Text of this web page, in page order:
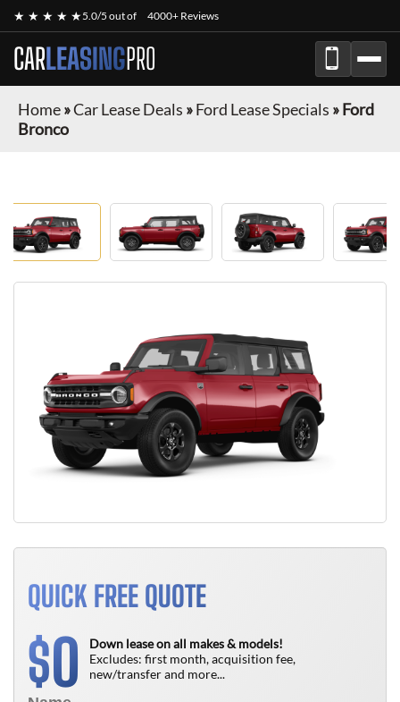
★ ★ ★ ★ ★5.0/5 out of 4000+ Reviews
CARLEASINGPRO
Home»Car Lease Deals »Ford Lease Specials »Ford
Bronco
QUICK FREE QUOTE
$0
Down lease on all makes & models!
Excludes: first month, acquisition fee,
new/transfer and more...